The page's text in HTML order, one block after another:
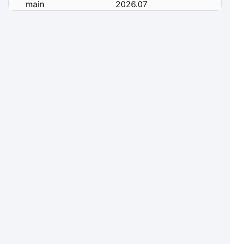
main
2026.07